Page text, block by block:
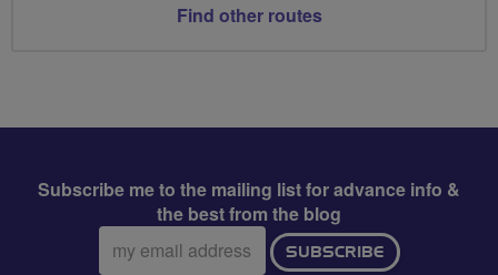
Find other routes
Subscribe me to the mailing list for advance info &
the best from the blog
Email
address:
SUBSCRIBE